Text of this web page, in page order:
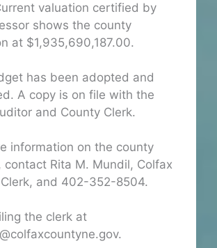
valuation certified by
shows the county
at $1,935,690,187.00.
has been adopted and
A copy is on file with the
and County Clerk.
information on the county
contact Rita M. Mundil, Colfax
and 402-352-8504.
the clerk at